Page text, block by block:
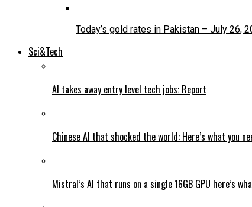
Today’s gold rates in Pakistan – July 26,
Sci&Tech
AI takes away entry level tech jobs: Report
Chinese AI that shocked the world: Here’s what you
Mistral’s AI that runs on a single 16GB GPU here’s